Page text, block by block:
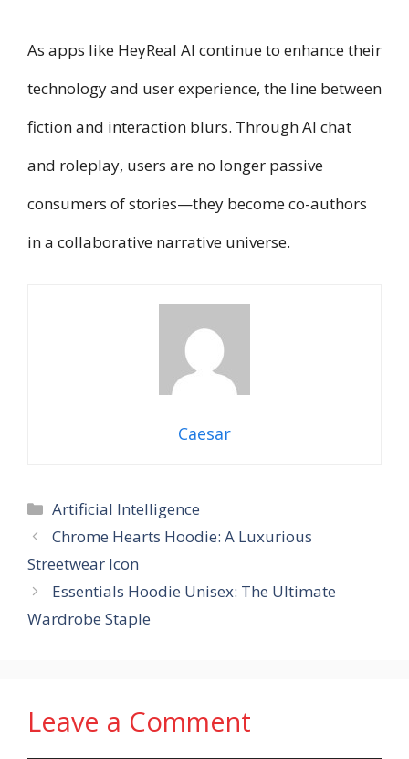
As apps like HeyReal AI continue to enhance their
technology and user experience, the line between
fiction and interaction blurs. Through AI chat
and roleplay, users are no longer passive
consumers of stories—they become co-authors
in a collaborative narrative universe.
Caesar
Categories
Artificial Intelligence
Chrome Hearts Hoodie: A Luxurious
Streetwear Icon
Essentials Hoodie Unisex: The Ultimate
Wardrobe Staple
Leave a Comment